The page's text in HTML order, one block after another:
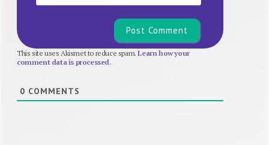
This site uses Akismet to reduce spam.Learn how your
comment data is processed.
0 COMMENTS